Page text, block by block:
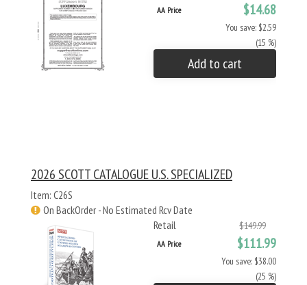
AA Price $14.68
You save: $2.59
(15 %)
Add to cart
2026 SCOTT CATALOGUE U.S. SPECIALIZED
Item: C26S
On BackOrder - No Estimated Rcv Date
Retail
$149.99
AA Price $111.99
You save: $38.00
(25 %)